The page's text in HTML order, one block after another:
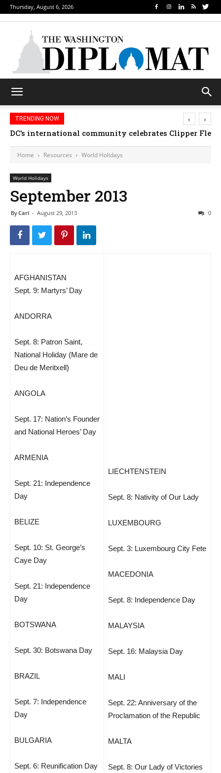
Thursday, August 6, 2026
TRENDING NOW
DC’s international community celebrates Clipper
‹ ›
Home Resources World Holidays
World Holidays
September 2013
ByCari - August 29, 2013 0
AFGHANISTAN
Sept. 9: Martyrs’ Day
ANDORRA
Sept. 8: Patron Saint,
National Holiday (Mare de
Deu de Meritxell)
ANGOLA
Sept. 17: Nation’s Founder
and National Heroes’ Day
ARMENIA
Sept. 21: Independence
Day
BELIZE
Sept. 10: St. George’s
Caye Day
Sept. 21: Independence
Day
BOTSWANA
Sept. 30: Botswana Day
BRAZIL
Sept. 7: Independence
Day
BULGARIA
Sept. 6: Reunification Day
LIECHTENSTEIN
Sept. 8: Nativity of Our Lady
LUXEMBOURG
Sept. 3: Luxembourg City Fete
MACEDONIA
Sept. 8: Independence Day
MALAYSIA
Sept. 16: Malaysia Day
MALI
Sept. 22: Anniversary of the
Proclamation of the Republic
MALTA
Sept. 8: Our Lady of Victories